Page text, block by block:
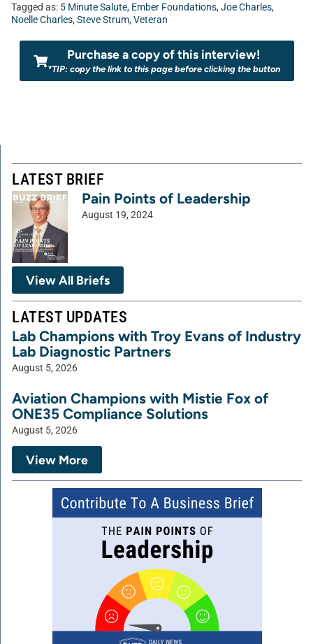
Tagged as: 5 Minute Salute, Ember Foundations, Joe Charles,
Noelle Charles, Steve Strum, Veteran
Purchase a copy of this interview!
*TIP: copy the link to this page before clicking the button
LATEST BRIEF
Pain Points of Leadership
August 19, 2024
View All Briefs
LATEST UPDATES
Lab Champions with Troy Evans of Industry
Lab Diagnostic Partners
August 5, 2026
Aviation Champions with Mistie Fox of
ONE35 Compliance Solutions
August 5, 2026
View More